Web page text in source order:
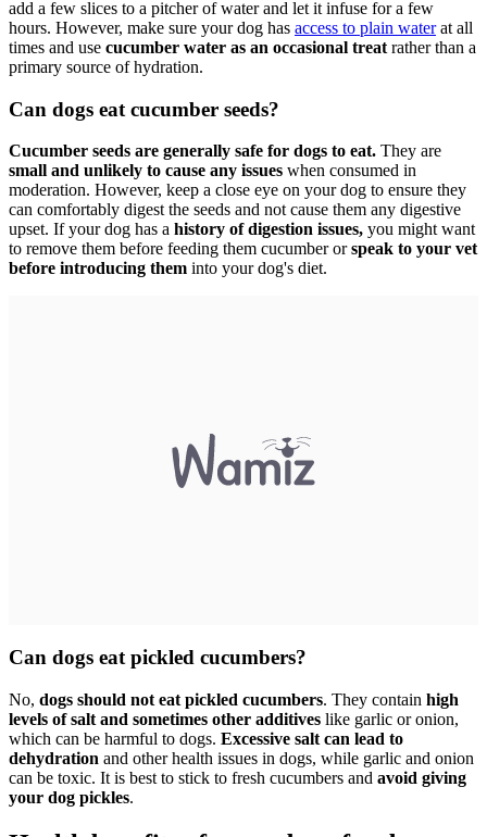
add a few slices to a pitcher of water and let it infuse for a few
hours. However, make sure your dog has access to plain waterat all
times and use cucumber water as an occasional treat rather than a
primary source of hydration.
Can dogs eat cucumber seeds?
Cucumber seeds are generally safe for dogs to eat. They are
small and unlikely to cause any issues when consumed in
moderation. However, keep a close eye on your dog to ensure they
can comfortably digest the seeds and not cause them any digestive
upset. If your dog has a history of digestion issues, you might want
to remove them before feeding them cucumber orspeak to your vet
before introducing them into your dog's diet.
Can dogs eat pickled cucumbers?
No, dogs should not eat pickled cucumbers. They contain high
levels of salt and sometimes other additives like garlic or onion,
which can be harmful to dogs. Excessive salt can lead to
dehydration and other health issues in dogs, while garlic and onion
can be toxic. It is best to stick to fresh cucumbers and avoid giving
your dog pickles.